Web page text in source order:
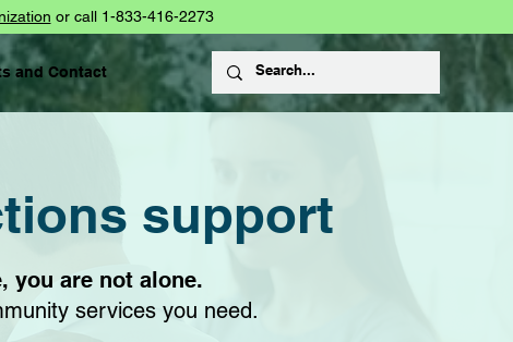
or call 1-833-416-2273
and Contact
support
you are not alone.
services you need.